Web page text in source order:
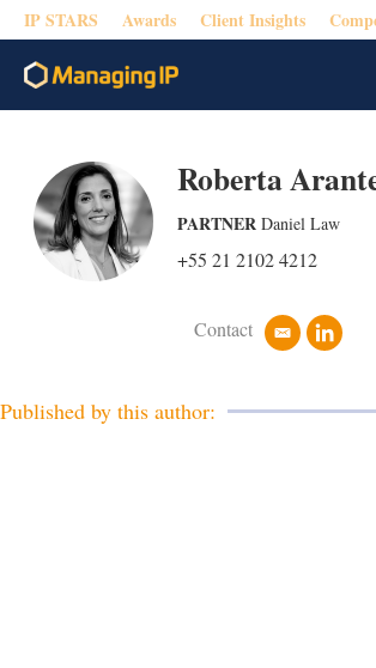
IP STARS Awards Client Insights
Roberta
PARTNER Daniel Law
+55 21 2102 4212
Contact
e
i
l
k
Published by this author: